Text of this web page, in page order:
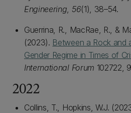
Engineering, 56(1), 38–54.
Guerrina, R., MacRae, R., &
(2023). Between a Rock and
Gender Regime in Times of
International Forum 102722,
2022
Collins, T., Hopkins, W.J.